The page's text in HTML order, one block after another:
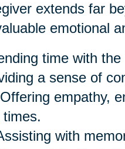
extends far
emotional
time with
a sense of
Offering empathy,
with